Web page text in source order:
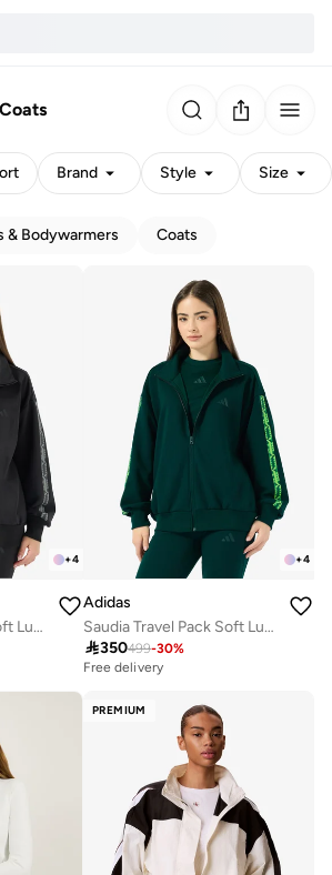
Brand Style Size
& Bodywarmers Coats
+4
Saudia Travel Pack Soft Lux Loose Jacket
+4
Adidas
Saudia Travel Pack Soft Lux Loose Jacket
350499-30%
Free delivery
PREMIUM